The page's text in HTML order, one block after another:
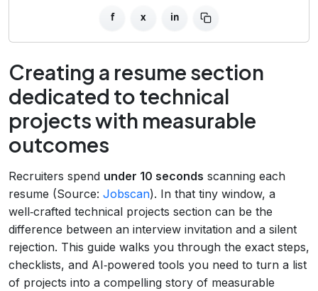
f x in
Creating a resume section
dedicated to technical
projects with measurable
outcomes
Recruiters spend under 10 seconds scanning each
resume (Source: Jobscan). In that tiny window, a
well‑crafted technical projects section can be the
difference between an interview invitation and a silent
rejection. This guide walks you through the exact steps,
checklists, and AI‑powered tools you need to turn a list
of projects into a compelling story of measurable